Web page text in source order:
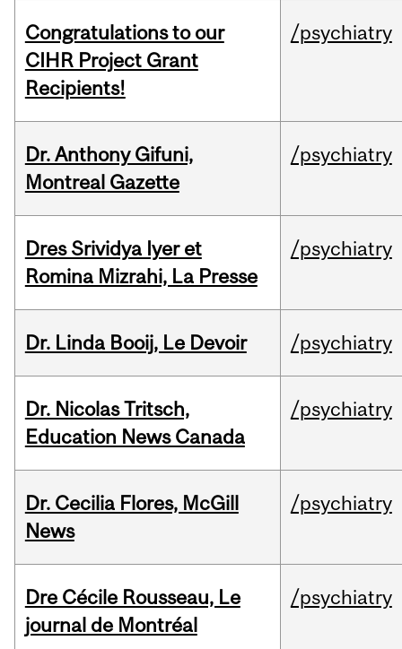
Congratulations to our
CIHR Project Grant
Recipients!
/psychiatry
Dr. Anthony Gifuni,
Montreal Gazette
/psychiatry
Dres Srividya Iyer et
Romina Mizrahi, La Presse
/psychiatry
Dr. Linda Booij, Le Devoir /psychiatry
Dr. Nicolas Tritsch,
Education News Canada
/psychiatry
Dr. Cecilia Flores, McGill
News
/psychiatry
Dre Cécile Rousseau, Le
journal de Montréal
/psychiatry